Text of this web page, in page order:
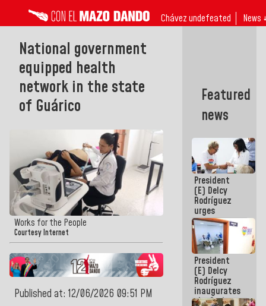
Chávez undefeated News ↓
National government
equipped health
network in the state
of Guárico
Works for the People
Courtesy Internet
Published at: 12/06/2026 09:51 PM
Featured
news
President
(E) Delcy
Rodríguez
urges
governors
and mayors
to build
homes for
grandparents
President
(E) Delcy
Rodríguez
inaugurates
the Spring